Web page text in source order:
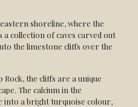
shoreline, where the
a collection of caves carved out
the limestone cliffs over the
the cliffs are a unique
The calcium in the
into a bright turquoise colour,